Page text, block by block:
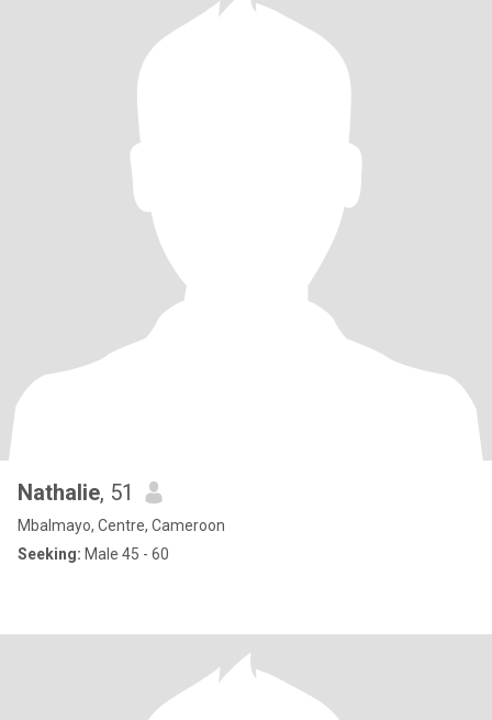
Nathalie, 51
Mbalmayo, Centre, Cameroon
Seeking: Male 45 - 60